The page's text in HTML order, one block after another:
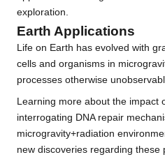
exploration.
Earth Applications
Life on Earth has evolved with
cells and organisms in
processes otherwise
Learning more about the impact
interrogating DNA repair
microgravity+radiation
new discoveries regarding these